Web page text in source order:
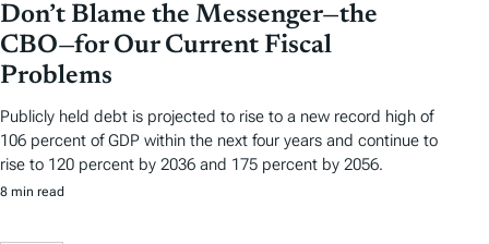
Don’t Blame the Messenger—the
CBO—for Our Current Fiscal
Problems
Publicly held debt is projected to rise to a new record high of
106 percent of GDP within the next four years and continue to
rise to 120 percent by 2036 and 175 percent by 2056.
8 min read